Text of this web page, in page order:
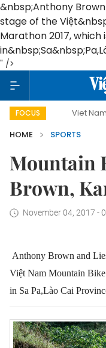
&nbsp;Anthony
stage of the
Marathon 2017, which
" />
FOCUSViet Nam New Era
HOME
SPORTS
Mountain
Brown,
November 04, 2017 -
Anthony Brown and
Việt Nam Mountain
in Sa Pa,Lào Cai